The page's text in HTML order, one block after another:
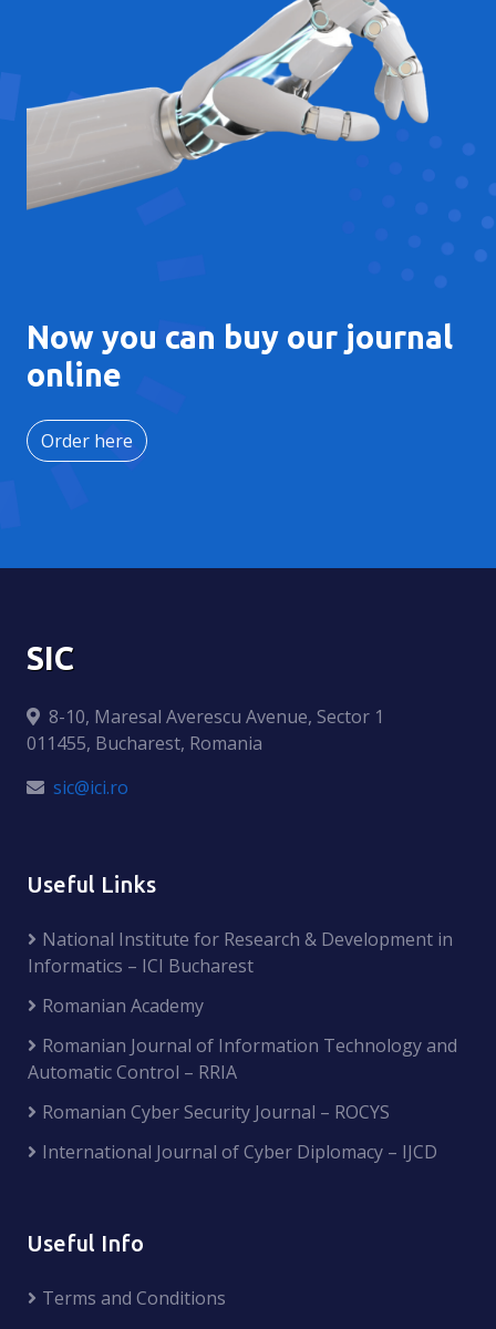
Now you can buy our journal
online
Order here
SIC
8-10, Maresal Averescu Avenue, Sector 1
011455, Bucharest, Romania
sic@ici.ro
Useful Links
National Institute for Research & Development in
Informatics – ICI Bucharest
Romanian Academy
Romanian Journal of Information Technology and
Automatic Control – RRIA
Romanian Cyber Security Journal – ROCYS
International Journal of Cyber Diplomacy – IJCD
Useful Info
Terms and Conditions